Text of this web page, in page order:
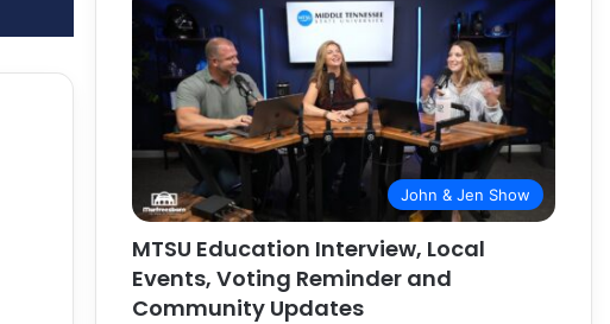
John & Jen Show
MTSU Education Interview, Local
Events, Voting Reminder and
Community Updates